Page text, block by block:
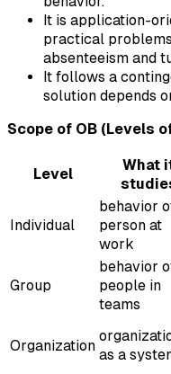
It is application-
practical
absenteeism and
It follows a
solution depends
Scope of OB (Levels
Level
What
Individual
behavior
person at
work
Group
behavior
people in
teams
Organization
as a